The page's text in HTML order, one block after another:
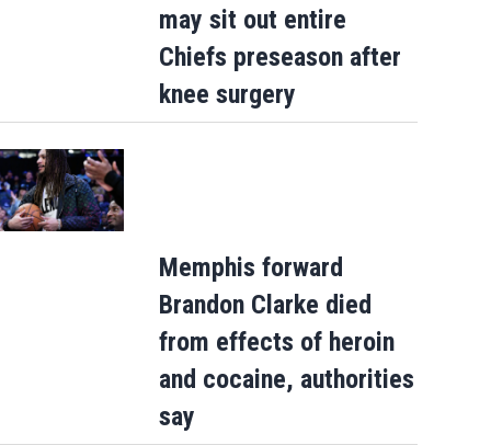
may sit out entire
Chiefs preseason after
knee surgery
Memphis forward
Brandon Clarke died
from effects of heroin
and cocaine, authorities
say